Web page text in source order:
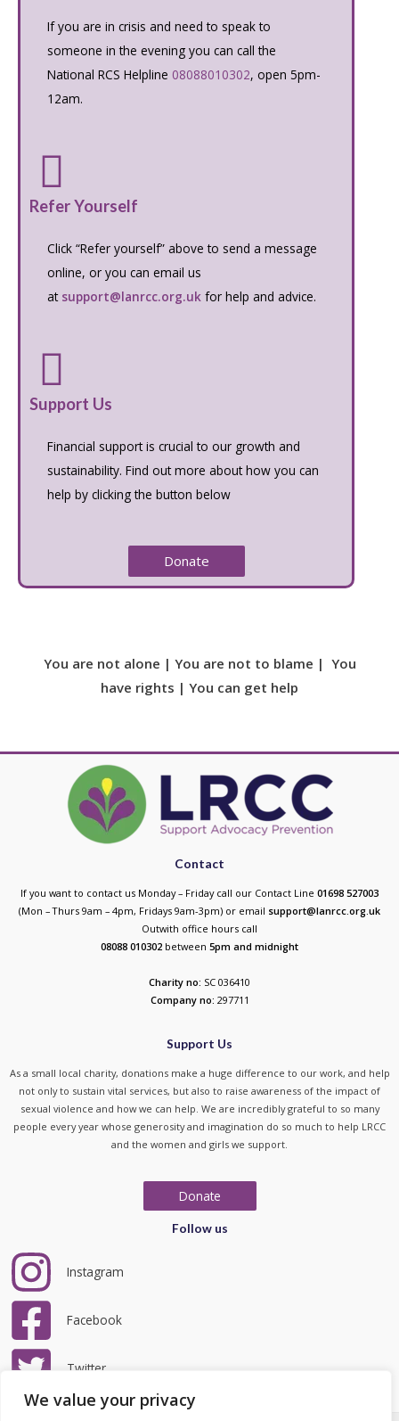
We value your privacy
If you are in crisis and need to speak to
someone in the evening you can call the
National RCS Helpline 08088010302, open 5pm-
12am.
Refer Yourself
Click “Refer yourself” above to send a message
online, or you can email us
at support@lanrcc.org.uk for help and advice.
Support Us
Financial support is crucial to our growth and
sustainability. Find out more about how you can
help by clicking the button below
Donate
You are not alone | You are not to blame | You
have rights | You can get help
Contact
If you want to contact us Monday – Friday call our Contact Line 01698 527003
(Mon – Thurs 9am – 4pm, Fridays 9am-3pm) or email support@lanrcc.org.uk
Outwith office hours call
08088 010302 between 5pm and midnight
Charity no: SC 036410
Company no: 297711
Support Us
As a small local charity, donations make a huge difference to our work, and help
not only to sustain vital services, but also to raise awareness of the impact of
sexual violence and how we can help. We are incredibly grateful to so many
people every year whose generosity and imagination do so much to help LRCC
and the women and girls we support.
Donate
Follow us
Instagram
Facebook
Twitter